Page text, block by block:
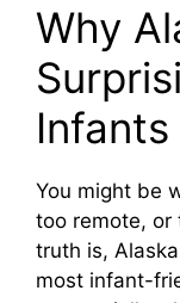
Why
Infants
You might be
too remote, or
truth is,
most infant-